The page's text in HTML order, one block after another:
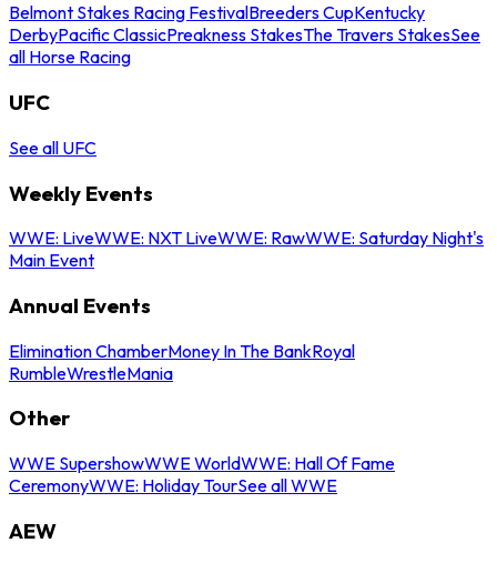
Belmont Stakes Racing FestivalBreeders CupKentucky
DerbyPacific ClassicPreakness StakesThe Travers StakesSee
all Horse Racing
UFC
See all UFC
Weekly Events
WWE: LiveWWE: NXT LiveWWE: RawWWE: Saturday Night's
Main Event
Annual Events
Elimination ChamberMoney In The BankRoyal
RumbleWrestleMania
Other
WWE SupershowWWE WorldWWE: Hall Of Fame
CeremonyWWE: Holiday TourSee all WWE
AEW